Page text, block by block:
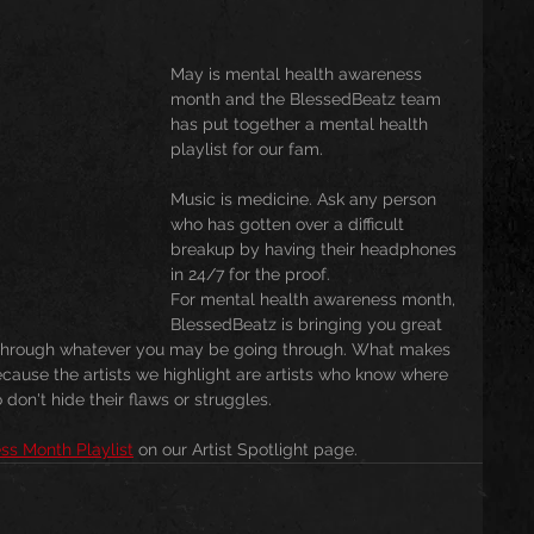
Featured Art
Poetry
May is mental health awareness
month and the BlessedBeatz team
has put together a mental health
playlist for our fam.
Music is medicine. Ask any person
who has gotten over a difficult
breakup by having their headphones
in 24/7 for the proof.
For mental health awareness month,
BlessedBeatz is bringing you great
whatever you may be going through. What makes
the artists we highlight are artists who know where
hide their flaws or struggles.
Month Playlist on our Artist Spotlight page.